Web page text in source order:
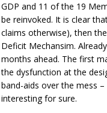
GDP and 11 of the 19
be reinvoked. It is clear
claims otherwise), then
Deficit Mechansim.
months ahead. The first
the dysfunction at the
band-aids over the mess
interesting for sure.